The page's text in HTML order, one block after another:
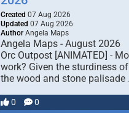
Created 07 Aug 2026
Updated 07 Aug 2026
Author Angela Maps
Angela Maps - August 2026
Orc Outpost [ANIMATED] -
work? Given the sturdiness of
the wood and stone palisade
0 0